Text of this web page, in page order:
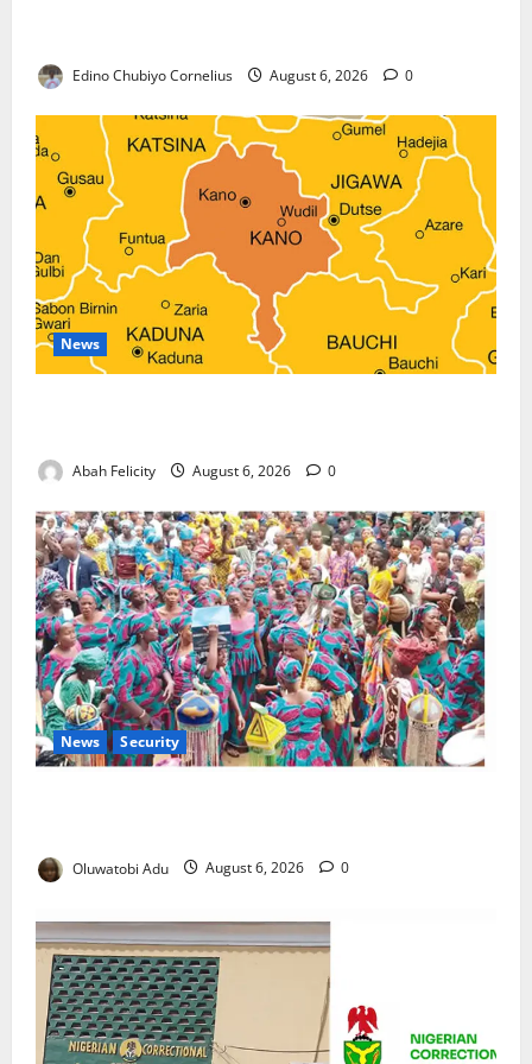
Edino Chubiyo Cornelius August 6, 2026 0
News
Abah Felicity August 6, 2026 0
News Security
Oluwatobi Adu August 6, 2026 0